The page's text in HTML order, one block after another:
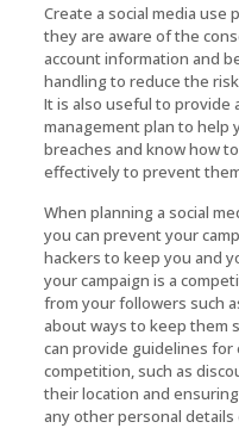
Create a social media
they are aware of the
account information and
handling to reduce the
It is also useful to provide
management plan to help
breaches and know how
effectively to prevent
When planning a social
you can prevent your
hackers to keep you and
your campaign is a
from your followers such
about ways to keep them
can provide guidelines
competition, such as
their location and
any other personal